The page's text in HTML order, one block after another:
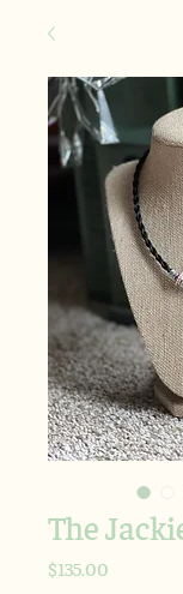
The
$135.00